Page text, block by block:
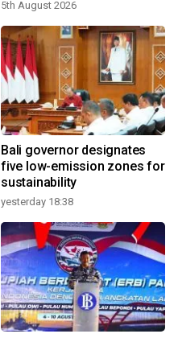
5th August 2026
Bali governor designates
five low-emission zones for
sustainability
yesterday 18:38